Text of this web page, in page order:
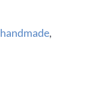
handmade,